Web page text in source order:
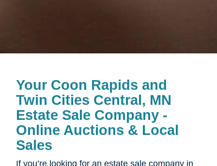
Your Coon Rapids and
Twin Cities Central, MN
Estate Sale Company -
Online Auctions & Local
Sales
If you’re looking for an estate sale company in